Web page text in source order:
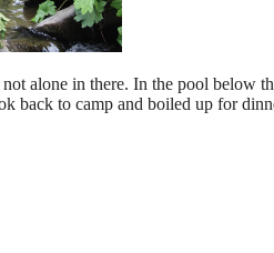
alone in there. In the pool
to camp and boiled up for